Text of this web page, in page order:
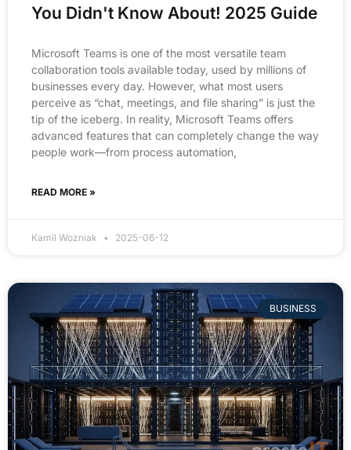
You Didn't Know About! 2025 Guide
Microsoft Teams is one of the most versatile team
collaboration tools available today, used by millions of
businesses every day. However, what most users
perceive as “chat, meetings, and file sharing” is just the
tip of the iceberg. In reality, Microsoft Teams offers
advanced features that can completely change the way
people work—from process automation,
READ MORE »
Kamil Wozniak 2025-06-12
BUSINESS